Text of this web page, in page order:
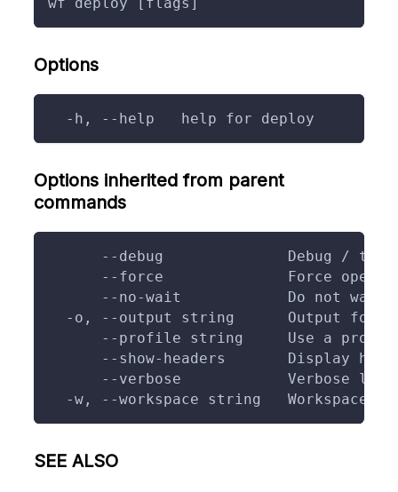
Options
  -h, --help   help for deploy
Options inherited from parent
commands
--debug              Debug /
--force              Force
--no-wait            Do not wait
-o, --output string      Output
--profile string     Use a
--show-headers       Display
--verbose            Verbose
-w, --workspace string   Workspace
SEE ALSO